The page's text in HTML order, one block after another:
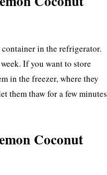
in the refrigerator.
If you want to store
in the freezer, where they
them thaw for a few minutes
Coconut